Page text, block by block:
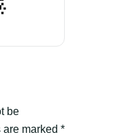
be
marked *